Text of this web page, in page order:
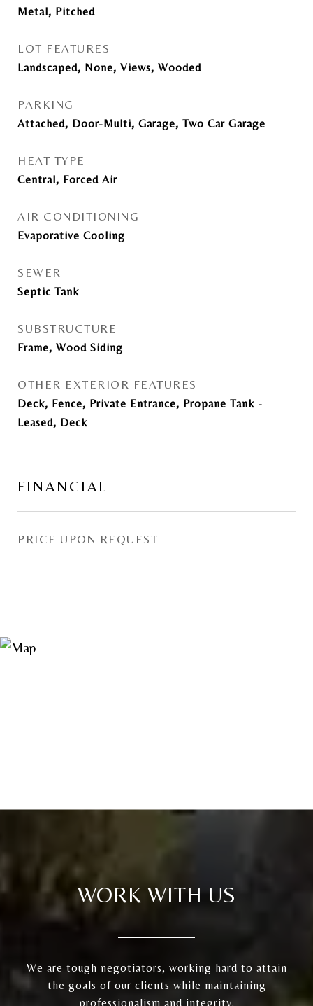
Metal, Pitched
LOT FEATURES
Landscaped, None, Views, Wooded
PARKING
Attached, Door-Multi, Garage, Two Car Garage
HEAT TYPE
Central, Forced Air
AIR CONDITIONING
Evaporative Cooling
SEWER
Septic Tank
SUBSTRUCTURE
Frame, Wood Siding
OTHER EXTERIOR FEATURES
Deck, Fence, Private Entrance, Propane Tank -
Leased, Deck
FINANCIAL
PRICE UPON REQUEST
WORK WITH US
We are tough negotiators, working hard to attain
the goals of our clients while maintaining
professionalism and integrity.